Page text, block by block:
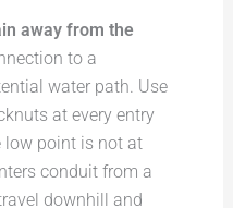
away from the
to a
water path. Use
at every entry
low point is not at
conduit from a
downhill and